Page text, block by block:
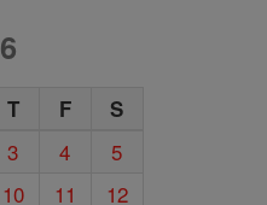
T F S
3 4
5
10 11
12